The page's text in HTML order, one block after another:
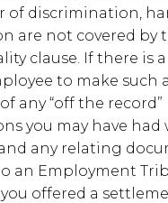
of discrimination,
are not covered by
clause. If there is
to make such
any “off the record”
you may have had
any relating
an Employment
offered a